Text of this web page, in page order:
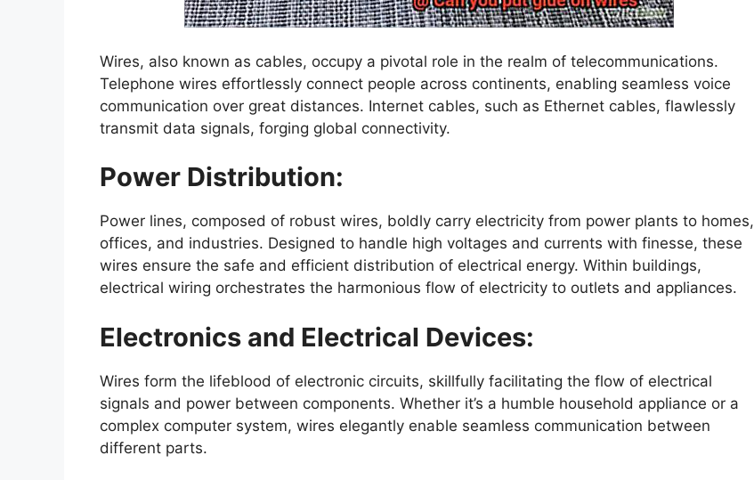
Wires, also known as cables, occupy a pivotal role in the realm of telecommunications.
Telephone wires effortlessly connect people across continents, enabling seamless voice
communication over great distances. Internet cables, such as Ethernet cables, flawlessly
transmit data signals, forging global connectivity.
Power Distribution:
Power lines, composed of robust wires, boldly carry electricity from power plants to homes,
offices, and industries. Designed to handle high voltages and currents with finesse, these
wires ensure the safe and efficient distribution of electrical energy. Within buildings,
electrical wiring orchestrates the harmonious flow of electricity to outlets and appliances.
Electronics and Electrical Devices:
Wires form the lifeblood of electronic circuits, skillfully facilitating the flow of electrical
signals and power between components. Whether it’s a humble household appliance or a
complex computer system, wires elegantly enable seamless communication between
different parts.